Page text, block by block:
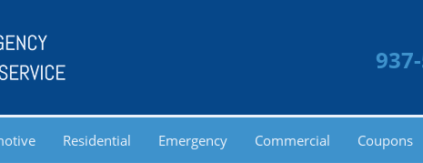
Residential Emergency Commercial Coupons